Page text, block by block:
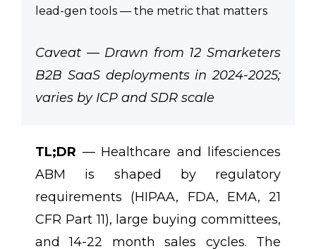
lead-gen tools — the metric that matters
Caveat — Drawn from 12 Smarketers
B2B SaaS deployments in 2024-2025;
varies by ICP and SDR scale
TL;DR — Healthcare and lifesciences
ABM is shaped by regulatory
requirements (HIPAA, FDA, EMA, 21
CFR Part 11), large buying committees,
and 14-22 month sales cycles. The